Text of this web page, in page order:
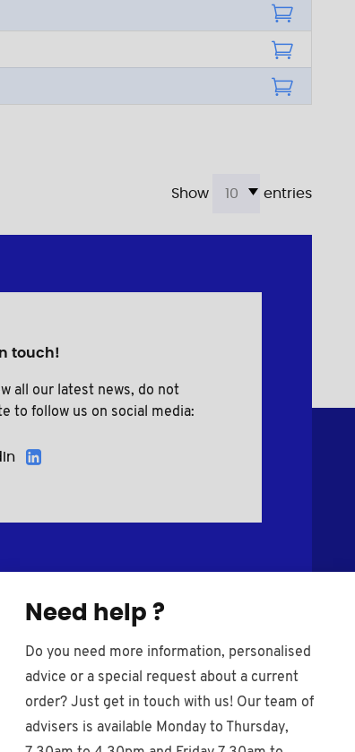
Show entries
Need help ?
Do you need more information, personalised
advice or a special request about a current
order? Just get in touch with us! Our team of
advisers is available Monday to Thursday,
touch!
all our latest news, do not
to follow us on social media: